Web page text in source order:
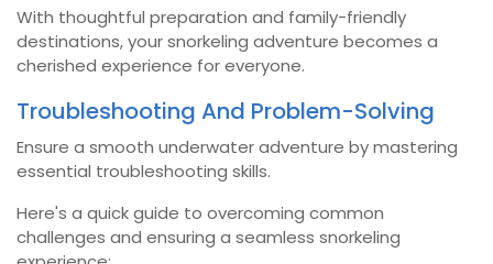
With thoughtful preparation and family-friendly
destinations, your snorkeling adventure becomes a
cherished experience for everyone.
Troubleshooting And Problem-Solving
Ensure a smooth underwater adventure by mastering
essential troubleshooting skills.
Here's a quick guide to overcoming common
challenges and ensuring a seamless snorkeling